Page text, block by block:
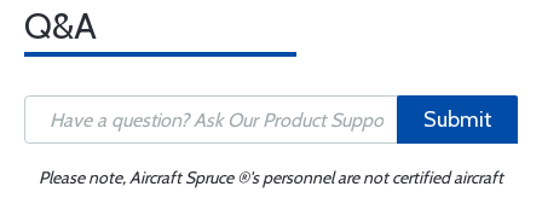
Q&A
Submit
Please note, Aircraft Spruce ®'s personnel are not certified aircraft